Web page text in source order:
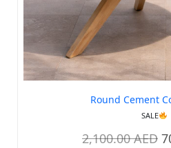
Round Cement
SALE
2,100.00AED